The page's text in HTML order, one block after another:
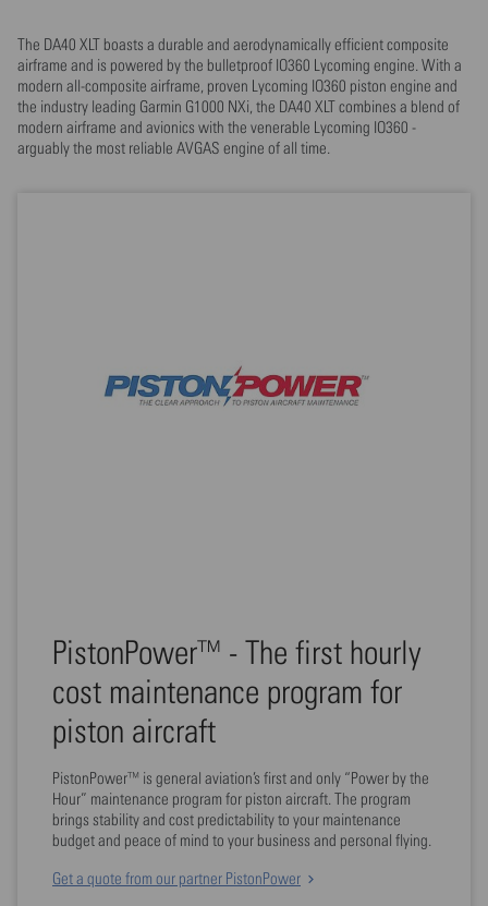
The DA40 XLT boasts a durable and aerodynamically efficient composite
airframe and is powered by the bulletproof IO360 Lycoming engine. With a
modern all-composite airframe, proven Lycoming IO360 piston engine and
the industry leading Garmin G1000 NXi, the DA40 XLT combines a blend of
modern airframe and avionics with the venerable Lycoming IO360 -
arguably the most reliable AVGAS engine of all time.
PistonPower™ - The first hourly
cost maintenance program for
piston aircraft
PistonPower™ is general aviation’s first and only “Power by the
Hour” maintenance program for piston aircraft. The program
brings stability and cost predictability to your maintenance
budget and peace of mind to your business and personal flying.
Get a quote from our partner PistonPower